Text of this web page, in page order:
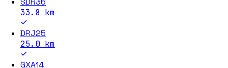
33.8 km
DRJ25
25.0km
GXA14